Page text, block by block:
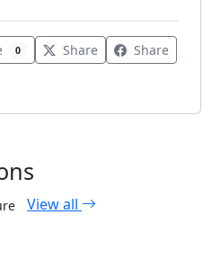
0 Share
Share
View all